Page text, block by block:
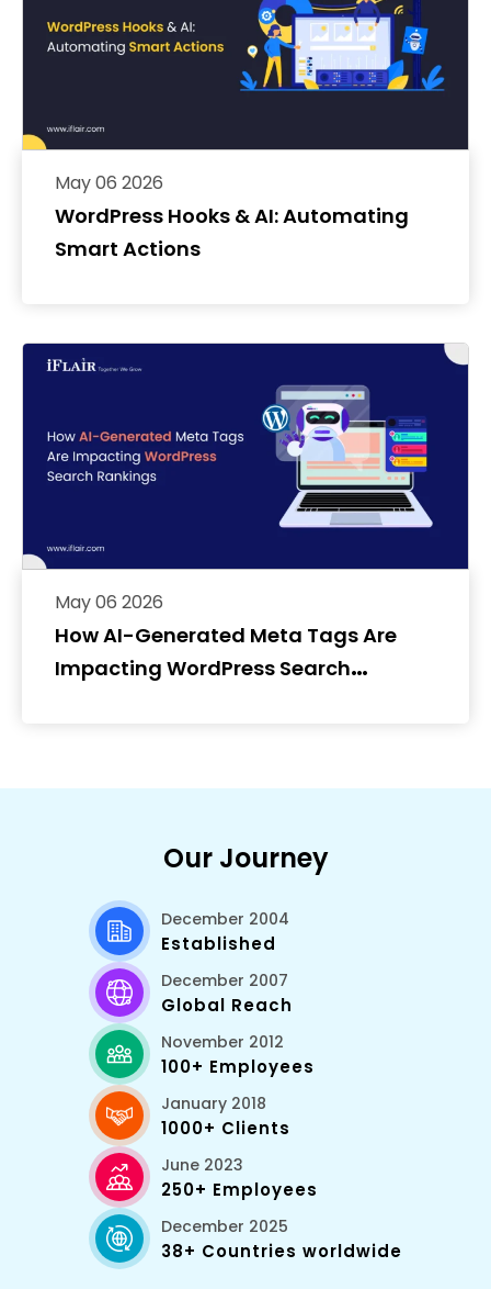
WordPress Hooks & AI: Automating
Smart Actions
May 06 2026
How AI-Generated Meta Tags Are
Impacting WordPress Search
May 06 2026
Our Journey
December 2004
Established
December 2007
Global Reach
November 2012
100+ Employees
January 2018
1000+ Clients
June 2023
250+ Employees
December 2025
38+ Countries worldwide